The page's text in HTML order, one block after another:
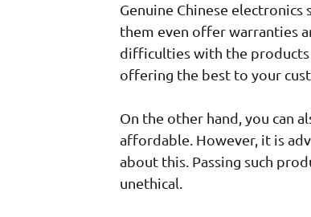
Genuine Chinese
them even offer warranties
difficulties with the products
offering the best to your
On the other hand, you can
affordable. However, it is
about this. Passing such
unethical.